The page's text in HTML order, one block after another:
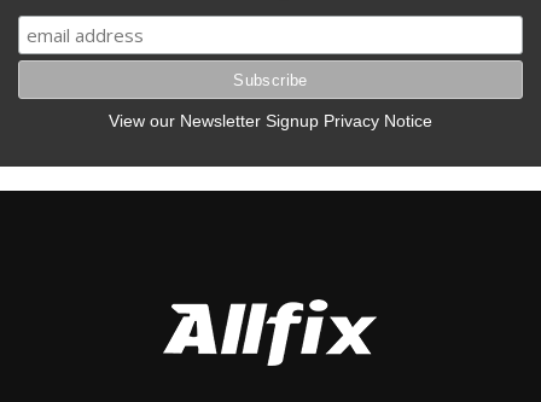
View our Newsletter Signup Privacy Notice